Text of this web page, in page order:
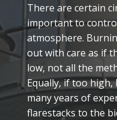
There are certain
important to
atmosphere.
out with care as if
low, not all the
Equally, if too high,
many years of
flarestacks to the